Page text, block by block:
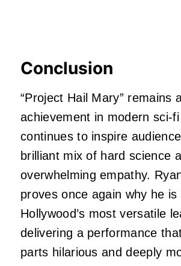
Conclusion
“Project Hail Mary” remains
achievement in modern sci-
continues to inspire
brilliant mix of hard science
overwhelming empathy.
proves once again why he is
Hollywood’s most versatile
delivering a performance
parts hilarious and deeply